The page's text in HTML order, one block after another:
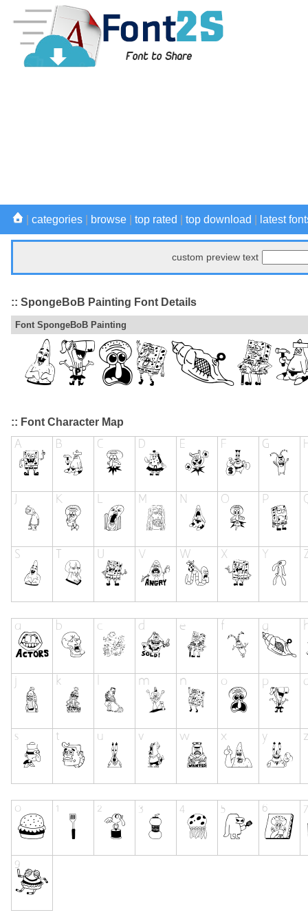
categories browse top rated top download latest
custom preview text
:: SpongeBoB Painting Font Details
Font SpongeBoB Painting
:: Font Character Map